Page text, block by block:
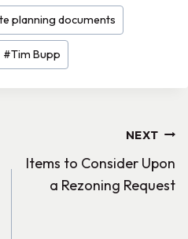
planning documents
#Tim Bupp
NEXT
Items to Consider Upon
a Rezoning Request